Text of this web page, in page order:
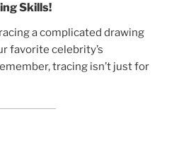
Skills!
a complicated drawing
favorite celebrity’s
tracing isn’t just for